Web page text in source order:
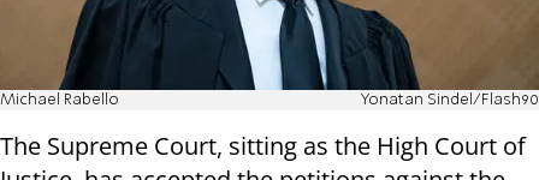
Michael Rabello Yonatan Sindel/Flash90
The Supreme Court, sitting as the High Court of